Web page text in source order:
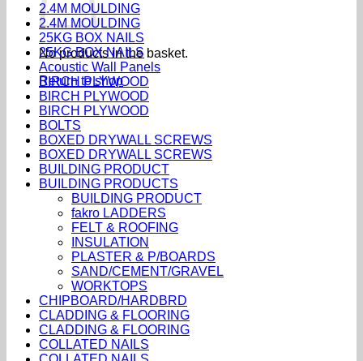
No products in the basket.
Return to shop
2.4M MOULDING
2.4M MOULDING
25KG BOX NAILS
25KG BOX NAILS
Acoustic Wall Panels
BIRCH PLYWOOD
BIRCH PLYWOOD
BIRCH PLYWOOD
BOLTS
BOXED DRYWALL SCREWS
BOXED DRYWALL SCREWS
BUILDING PRODUCT
BUILDING PRODUCTS
BUILDING PRODUCT
fakro LADDERS
FELT & ROOFING
INSULATION
PLASTER & P/BOARDS
SAND/CEMENT/GRAVEL
WORKTOPS
CHIPBOARD/HARDBRD
CLADDING & FLOORING
CLADDING & FLOORING
COLLATED NAILS